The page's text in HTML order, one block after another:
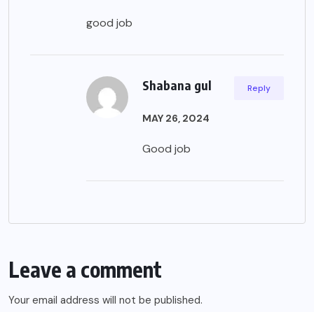
good job
Shabana gul
MAY 26, 2024
Good job
Reply
Leave a comment
Your email address will not be published.